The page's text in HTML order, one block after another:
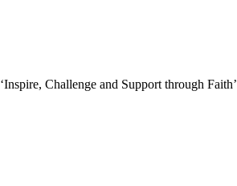
‘Inspire, Challenge and Support through Faith’